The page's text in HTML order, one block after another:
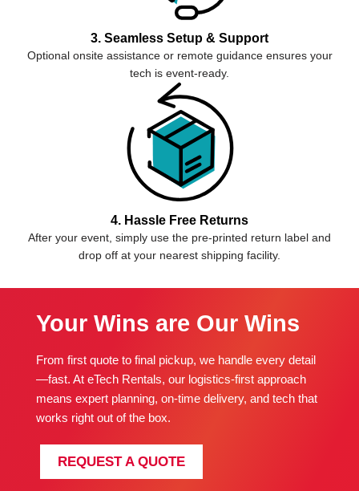
3. Seamless Setup & Support
Optional onsite assistance or remote guidance ensures your
tech is event-ready.
4. Hassle Free Returns
After your event, simply use the pre-printed return label and
drop off at your nearest shipping facility.
Your Wins are Our Wins
From first quote to final pickup, we handle every detail
—fast. At eTech Rentals, our logistics-first approach
means expert planning, on-time delivery, and tech that
works right out of the box.
REQUEST A QUOTE